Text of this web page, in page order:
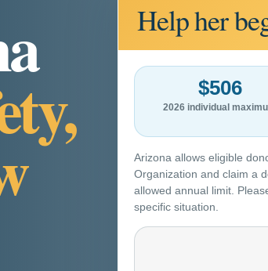
Help her
$506
2026 individual
Arizona allows eligible
Organization and claim a
allowed annual limit.
specific situation.